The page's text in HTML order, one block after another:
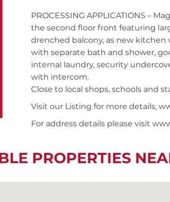
PROCESSING APPLICATIONS –
the second floor front featuring
drenched balcony, as new
with separate bath and shower,
internal laundry, security
with intercom.
Close to local shops, schools and
Visit our Listing for more details,
For address details please visit
PROPERTIES